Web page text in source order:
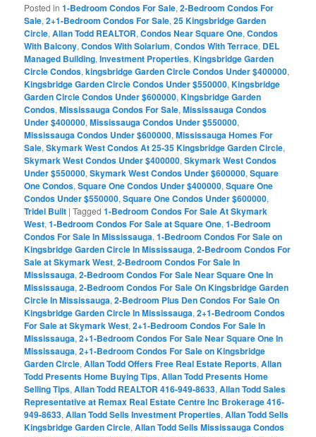
Posted in 1-Bedroom Condos For Sale,2-Bedroom Condos For
Sale,2+1-Bedroom Condos For Sale,25 Kingsbridge Garden
Circle,Allan Todd REALTOR,Condos Near Square One,Condos
With Balcony,Condos With Solarium,Condos With Terrace, DEL
Managed Building,Investment Properties,Kingsbridge Garden
Circle Condos,kingsbridge Garden Circle Condos Under $400000,
Kingsbridge Garden Circle Condos Under $550000,Kingsbridge
Garden Circle Condos Under $600000,Kingsbridge Garden
Condos,Mississauga Condos For Sale,Mississauga Condos
Under $400000,Mississauga Condos Under $550000,
Mississauga Condos Under $600000,Mississauga Homes For
Sale,Skymark West Condos At 25-35 Kingsbridge Garden Circle,
Skymark West Condos Under $400000,Skymark West Condos
Under $550000,Skymark West Condos Under $600000,Square
One Condos,Square One Condos Under $400000,Square One
Condos Under $550000,Square One Condos Under $600000,
Tridel Built |Tagged 1-Bedroom Condos For Sale At Skymark
West,1-Bedroom Condos For Sale at Square One,1-Bedroom
Condos For Sale In Mississauga,1-Bedroom Condos For Sale on
Kingsbridge Garden Circle In Mississauga,2-Bedroom Condos For
Sale at Skymark West,2-Bedroom Condos For Sale In
Mississauga,2-Bedroom Condos For Sale Near Square One In
Mississauga,2-Bedroom Condos For Sale On Kingsbridge Garden
Circle In Mississauga,2-Bedroom Plus Den Condos For Sale On
Kingsbridge Garden Circle In Mississauga,2+1-Bedroom Condos
For Sale at Skymark West,2+1-Bedroom Condos For Sale In
Mississauga,2+1-Bedroom Condos For Sale Near Square One In
Mississauga,2+1-Bedroom Condos For Sale on Kingsbridge
Garden Circle,Allan Todd Offers Free Real Estate Reports,Allan
Todd Presents Home Buying Tips,Allan Todd Presents Home
Selling Tips,Allan Todd REALTOR 416-949-8633,Allan Todd Sales
Representative at Remax Real Estate Centre Inc Brokerage 416-
949-8633,Allan Todd Sells Investment Properties,Allan Todd Sells
Kingsbridge Garden Circle,Allan Todd Sells Mississauga Condos